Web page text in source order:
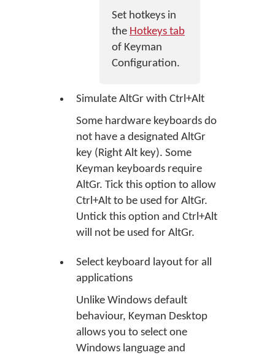
Set hotkeys in
the Hotkeys tab
of Keyman
Configuration.
Simulate AltGr with Ctrl+Alt
Some hardware keyboards do
not have a designated AltGr
key (Right Alt key). Some
Keyman keyboards require
AltGr. Tick this option to allow
Ctrl+Alt to be used for AltGr.
Untick this option and Ctrl+Alt
will not be used for AltGr.
Select keyboard layout for all
applications
Unlike Windows default
behaviour, Keyman Desktop
allows you to select one
Windows language and